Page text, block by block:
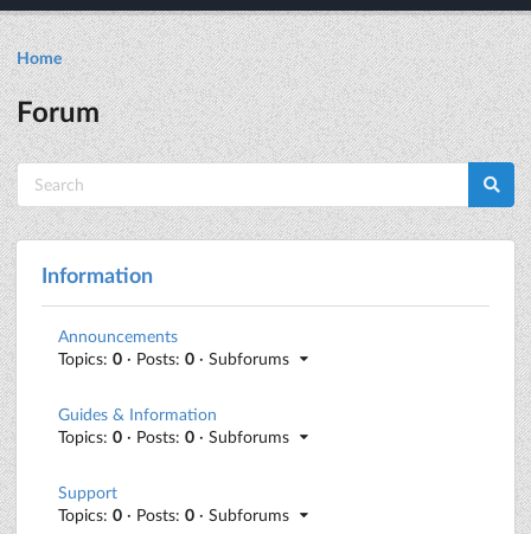
Home
Forum
Information
Announcements
Topics: 0 · Posts: 0 · Subforums
Guides & Information
Topics: 0 · Posts: 0 · Subforums
Support
Topics: 0 · Posts: 0 · Subforums